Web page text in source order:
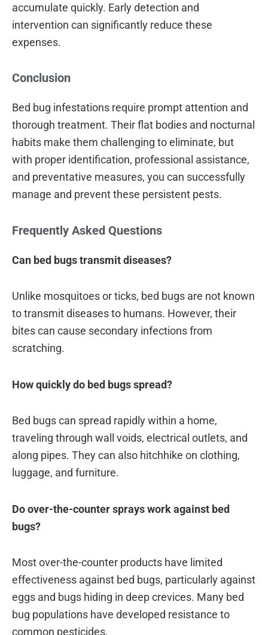
accumulate quickly. Early detection and
intervention can significantly reduce these
expenses.
Conclusion
Bed bug infestations require prompt attention and
thorough treatment. Their flat bodies and nocturnal
habits make them challenging to eliminate, but
with proper identification, professional assistance,
and preventative measures, you can successfully
manage and prevent these persistent pests.
Frequently Asked Questions
Can bed bugs transmit diseases?
Unlike mosquitoes or ticks, bed bugs are not known
to transmit diseases to humans. However, their
bites can cause secondary infections from
scratching.
How quickly do bed bugs spread?
Bed bugs can spread rapidly within a home,
traveling through wall voids, electrical outlets, and
along pipes. They can also hitchhike on clothing,
luggage, and furniture.
Do over-the-counter sprays work against bed
bugs?
Most over-the-counter products have limited
effectiveness against bed bugs, particularly against
eggs and bugs hiding in deep crevices. Many bed
bug populations have developed resistance to
common pesticides.